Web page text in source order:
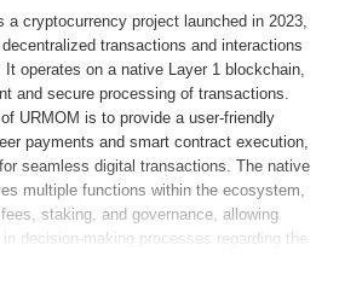
a cryptocurrency project launched in 2023,
transactions and interactions
operates on a native Layer 1 blockchain,
and secure processing of transactions.
URMOM is to provide a user-friendly
payments and smart contract execution,
seamless digital transactions. The native
multiple functions within the ecosystem,
staking, and governance, allowing
decision-making processes regarding the
engagement and its focus on enhancing